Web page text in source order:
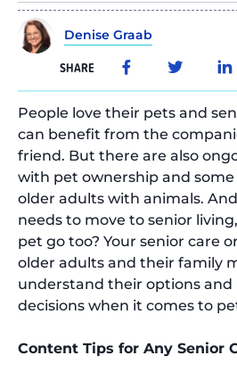
Denise Graab
SHARE
People love their pets and
can benefit from the
friend. But there are also
with pet ownership and some
older adults with animals.
needs to move to senior
pet go too? Your senior care
older adults and their family
understand their options and
decisions when it comes to
Content Tips for Any Senior